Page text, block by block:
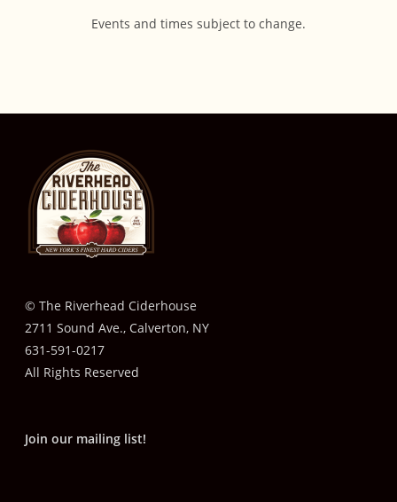
Events and times subject to change.
© The Riverhead Ciderhouse
2711 Sound Ave., Calverton, NY
631-591-0217
All Rights Reserved
Join our mailing list!